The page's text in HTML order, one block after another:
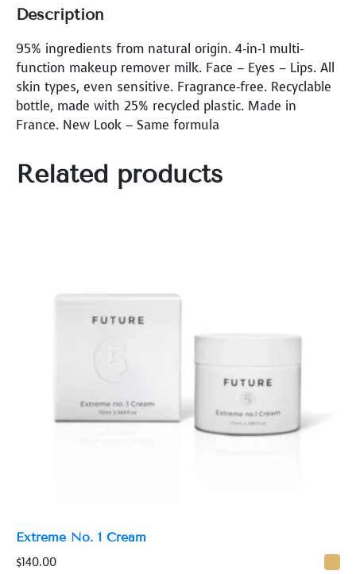
Q
I
L
L
A
N
Description
95% ingredients from natural origin. 4-in-1 multi-
function makeup remover milk. Face – Eyes – Lips. All
skin types, even sensitive. Fragrance-free. Recyclable
bottle, made with 25% recycled plastic. Made in
France. New Look – Same formula
Related products
Extreme No. 1 Cream
$140.00